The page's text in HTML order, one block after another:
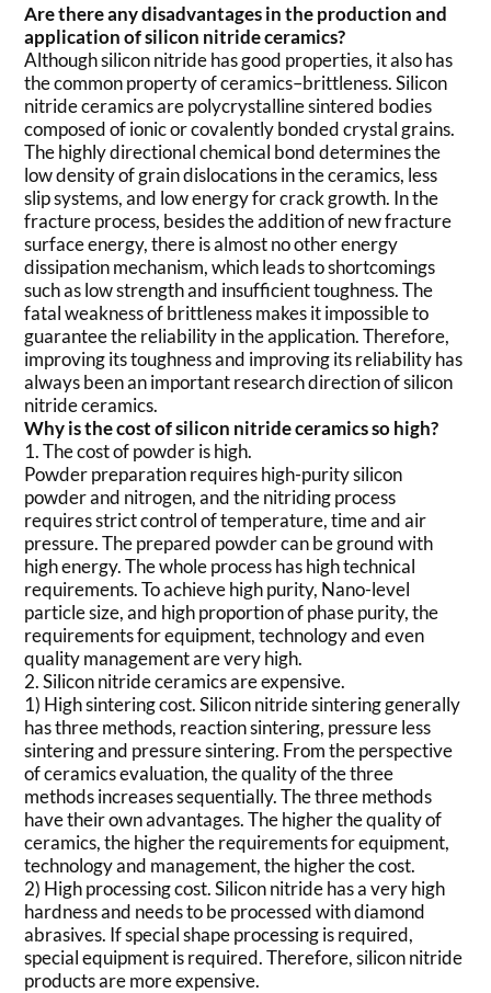
Are there any disadvantages in the production and
application of silicon nitride ceramics?
Although silicon nitride has good properties, it also has
the common property of ceramics–brittleness. Silicon
nitride ceramics are polycrystalline sintered bodies
composed of ionic or covalently bonded crystal grains.
The highly directional chemical bond determines the
low density of grain dislocations in the ceramics, less
slip systems, and low energy for crack growth. In the
fracture process, besides the addition of new fracture
surface energy, there is almost no other energy
dissipation mechanism, which leads to shortcomings
such as low strength and insufficient toughness. The
fatal weakness of brittleness makes it impossible to
guarantee the reliability in the application. Therefore,
improving its toughness and improving its reliability has
always been an important research direction of silicon
nitride ceramics.
Why is the cost of silicon nitride ceramics so high?
1. The cost of powder is high.
Powder preparation requires high-purity silicon
powder and nitrogen, and the nitriding process
requires strict control of temperature, time and air
pressure. The prepared powder can be ground with
high energy. The whole process has high technical
requirements. To achieve high purity, Nano-level
particle size, and high proportion of phase purity, the
requirements for equipment, technology and even
quality management are very high.
2. Silicon nitride ceramics are expensive.
1) High sintering cost. Silicon nitride sintering generally
has three methods, reaction sintering, pressure less
sintering and pressure sintering. From the perspective
of ceramics evaluation, the quality of the three
methods increases sequentially. The three methods
have their own advantages. The higher the quality of
ceramics, the higher the requirements for equipment,
technology and management, the higher the cost.
2) High processing cost. Silicon nitride has a very high
hardness and needs to be processed with diamond
abrasives. If special shape processing is required,
special equipment is required. Therefore, silicon nitride
products are more expensive.